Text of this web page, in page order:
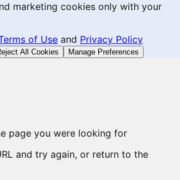
marketing cookies only with your
of Use and Privacy Policy
All Cookies Manage Preferences
page you were looking for
and try again, or return to the